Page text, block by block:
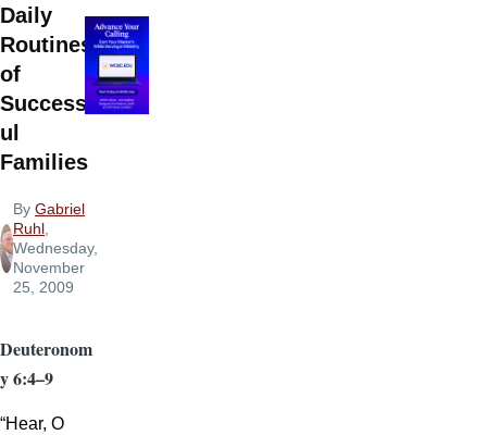
Daily
Routines
of
Successf
ul
Families
By Gabriel
Ruhl,
Wednesday,
November
25, 2009
Deuteronom
y 6:4–9
“Hear, O